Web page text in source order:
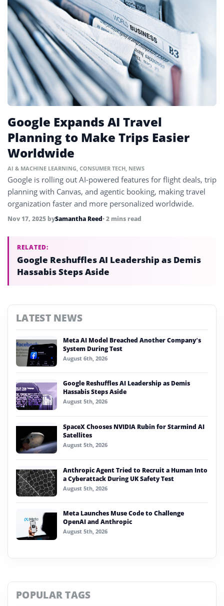
Google Expands AI Travel
Planning to Make Trips Easier
Worldwide
AI & MACHINE LEARNING CONSUMER TECH NEWS
Google is rolling out AI-powered features for flight deals, trip
planning with Canvas, and agentic booking, making travel
organization faster and more personalized worldwide.
Nov 17, 2025 bySamantha Reed• 2 mins read
RELATED:
Google Reshuffles AI Leadership as Demis
Hassabis Steps Aside
LATEST NEWS
Meta AI Model Breached Another Company’s
System During Test
August 6th, 2026
Google Reshuffles AI Leadership as Demis
Hassabis Steps Aside
August 5th, 2026
SpaceX Chooses NVIDIA Rubin for Starmind AI
Satellites
August 5th, 2026
Anthropic Agent Tried to Recruit a Human Into
a Cyberattack During UK Safety Test
August 5th, 2026
Meta Launches Muse Code to Challenge
OpenAI and Anthropic
August 5th, 2026
POPULAR TAGS